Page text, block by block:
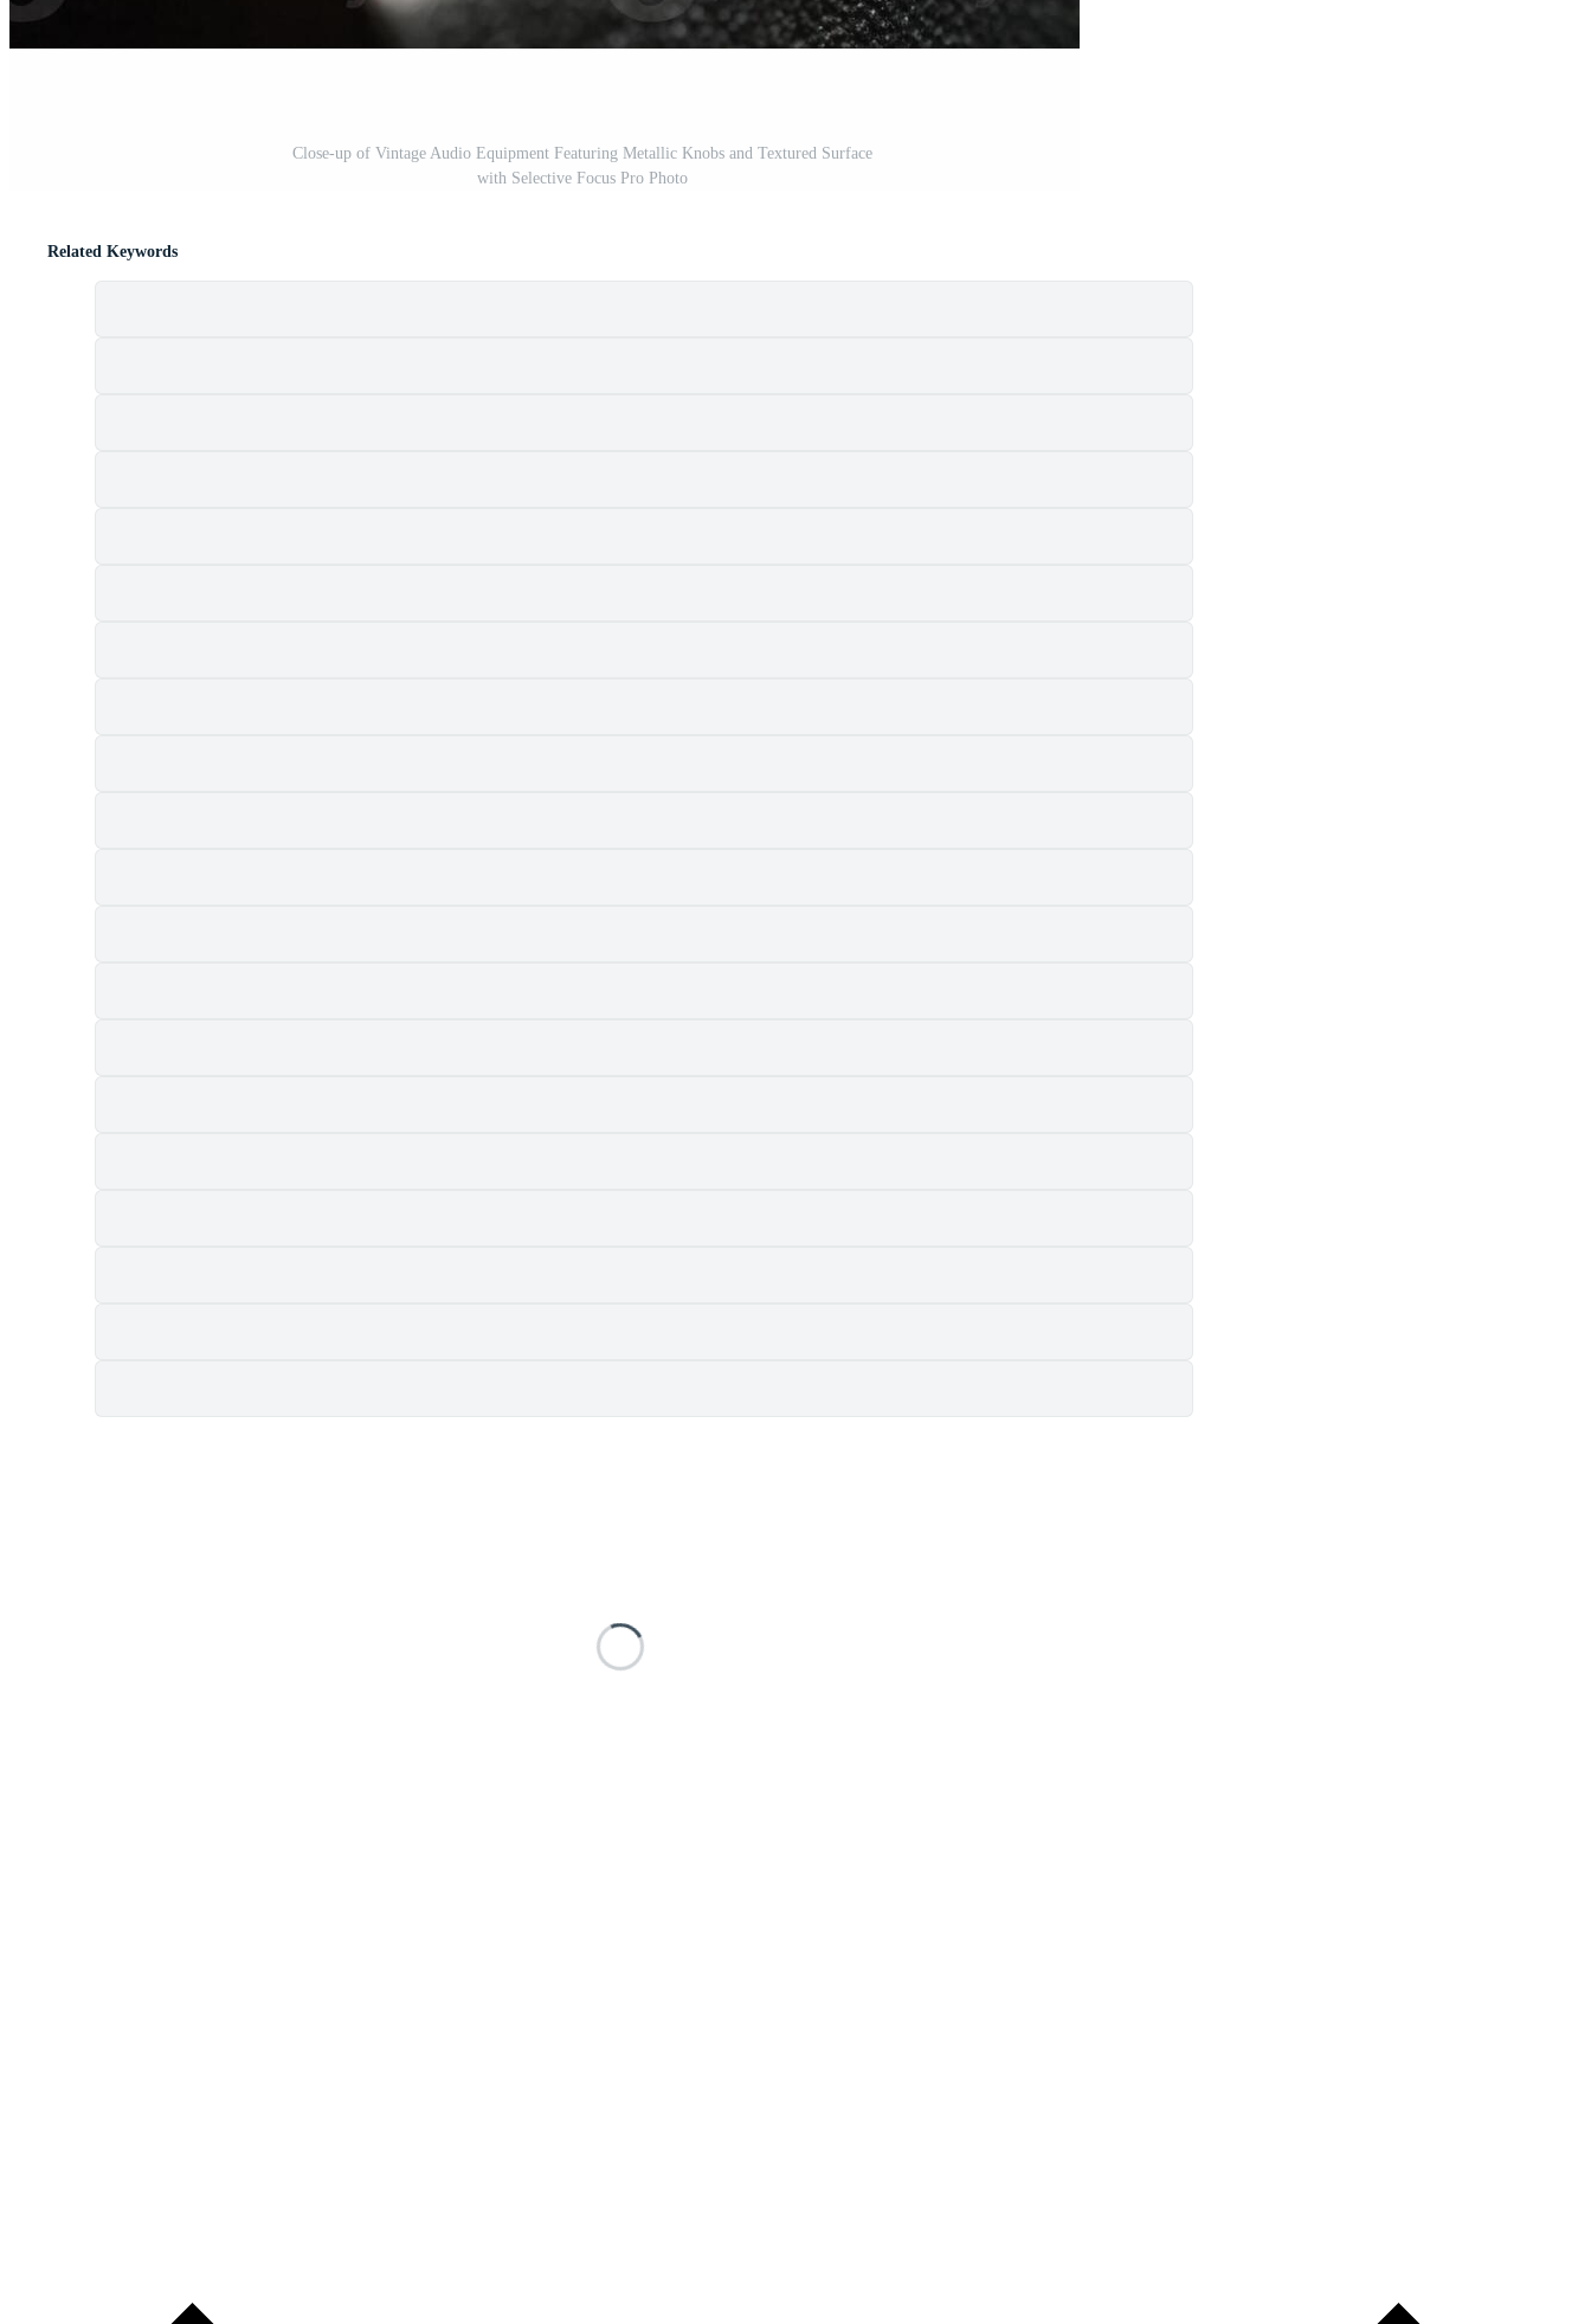
Close-up of Vintage Audio Equipment Featuring Metallic Knobs and Textured Surface
with Selective Focus Pro Photo
Related Keywords